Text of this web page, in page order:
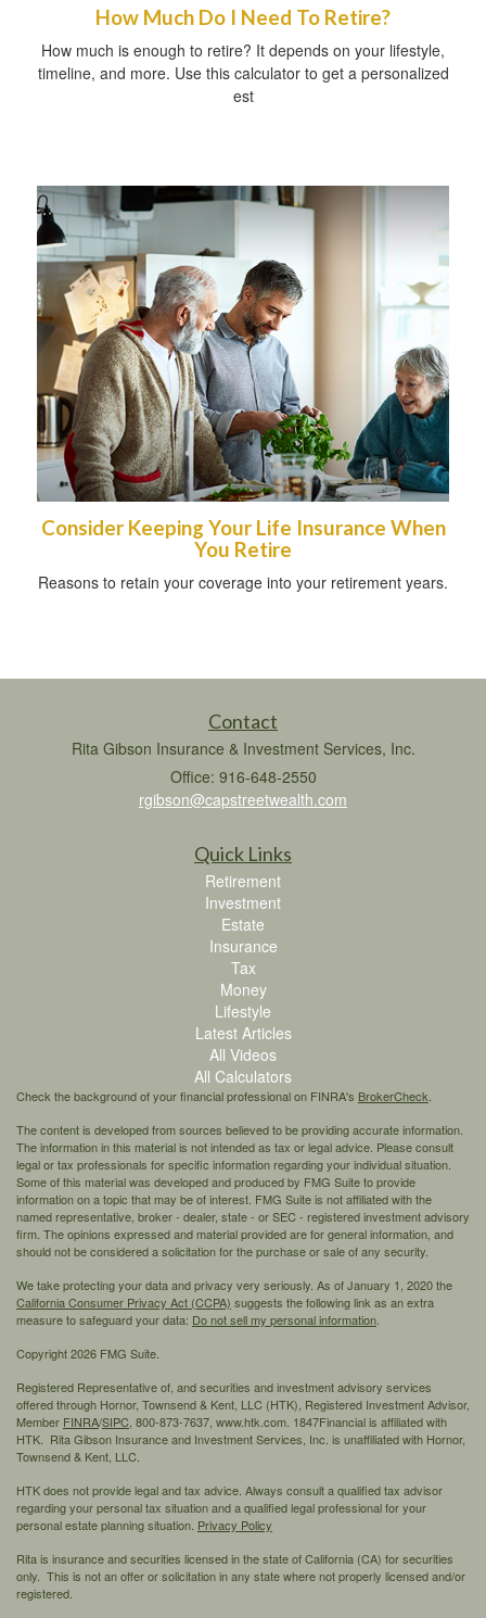
How Much Do I Need To Retire?
How much is enough to retire? It depends on your lifestyle,
timeline, and more. Use this calculator to get a personalized
est
Consider Keeping Your Life Insurance When
You Retire
Reasons to retain your coverage into your retirement years.
Contact
Rita Gibson Insurance & Investment Services, Inc.
Office: 916-648-2550
rgibson@capstreetwealth.com
Quick Links
Retirement
Investment
Estate
Insurance
Tax
Money
Lifestyle
Latest Articles
All Videos
All Calculators
Check the background of your financial professional on FINRA's BrokerCheck
The content is developed from sources believed to be providing accurate information.
The information in this material is not intended as tax or legal advice. Please consult
legal or tax professionals for specific information regarding your individual situation.
Some of this material was developed and produced by FMG Suite to provide
information on a topic that may be of interest. FMG Suite is not affiliated with the
named representative, broker - dealer, state - or SEC - registered investment advisory
firm. The opinions expressed and material provided are for general information, and
should not be considered a solicitation for the purchase or sale of any security.
We take protecting your data and privacy very seriously. As of January 1, 2020 the
California Consumer Privacy Act (CCPA) suggests the following link as an extra
measure to safeguard your data: Do not sell my personal information
Copyright 2026 FMG Suite.
Registered Representative of, and securities and investment advisory services
offered through Hornor, Townsend & Kent, LLC (HTK), Registered Investment Advisor,
Member FINRA/SIPC, 800-873-7637, www.htk.com. 1847Financial is affiliated with
HTK. Rita Gibson Insurance and Investment Services, Inc. is unaffiliated with Hornor,
Townsend & Kent, LLC.
HTK does not provide legal and tax advice. Always consult a qualified tax advisor
regarding your personal tax situation and a qualified legal professional for your
personal estate planning situation. Privacy Policy
Rita is insurance and securities licensed in the state of California (CA) for securities
only. This is not an offer or solicitation in any state where not properly licensed and/or
registered.